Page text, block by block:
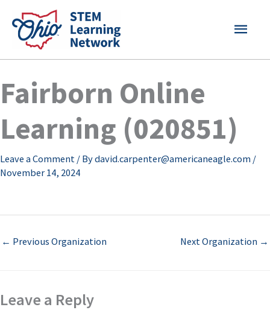
content
MAIN
Fairborn Online
Learning (020851)
Leave a Comment / Bydavid.carpenter@americaneagle.com /
November 14, 2024
← Previous Organization Next Organization →
Leave a Reply